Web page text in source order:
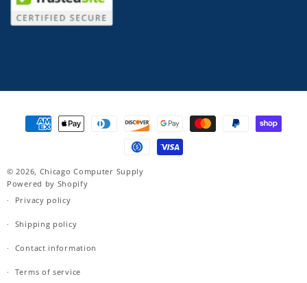
Payment
methods
© 2026, Chicago Computer Supply
Powered by Shopify
Privacy policy
Shipping policy
Contact information
Terms of service